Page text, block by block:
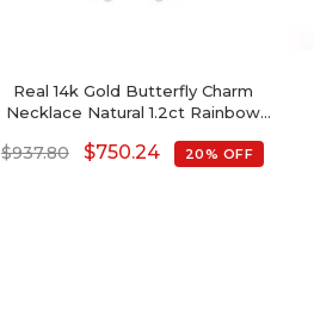
Real 14k Gold Butterfly Charm
Necklace Natural 1.2ct Rainbow
$937.80 $750.24 20% OFF